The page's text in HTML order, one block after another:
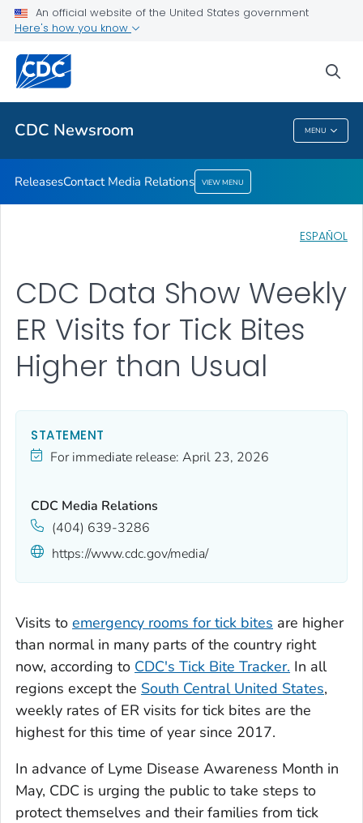
An official website of the United States government
Here's how you know
CDC Newsroom MENU
Contact Media Relations
Related Topics
CDC Newsroom
ReleasesContact Media Relations VIEW MENU
ESPAÑOL
CDC Data Show Weekly
ER Visits for Tick Bites
Higher than Usual
STATEMENT
For immediate release: April 23, 2026
CDC Media Relations
(404) 639-3286
https://www.cdc.gov/media/
Visits to emergency rooms for tick bites are higher
than normal in many parts of the country right
now, according to CDC's Tick Bite Tracker. In all
regions except the South Central United States,
weekly rates of ER visits for tick bites are the
highest for this time of year since 2017.
In advance of Lyme Disease Awareness Month in
May, CDC is urging the public to take steps to
protect themselves and their families from tick